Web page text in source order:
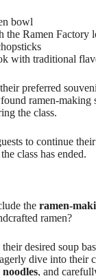
bowl
the Ramen Factory
with traditional
preferred
ramen-making
the class.
to continue their
class has ended.
the ramen-
ramen?
desired soup
dive into their
, and